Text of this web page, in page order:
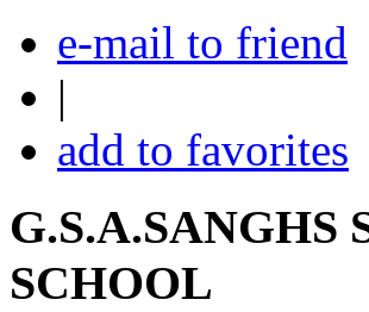
e-mail to friend
|
add to favorites
SCHOOL